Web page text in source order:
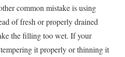
common mistake is using
of fresh or properly drained
the filling too wet. If your
it properly or thinning it